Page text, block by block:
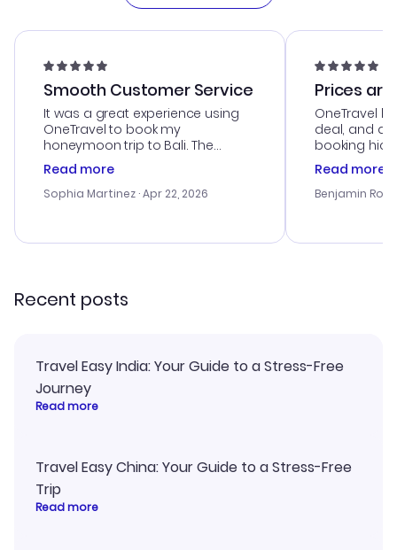
Smooth Customer Service
It was a great experience using
OneTravel to book my
honeymoon trip to Bali. The
customer service was
outstanding, and they helped me
with the best options for our
smoothly. Would highly
Read more
Sophia Martinez · Apr 22, 2026
Prices
OneTravel
deal, and
booking
was
service was
my issues.
confirmation
Read more
Benjamin
Recent posts
Travel Easy India: Your Guide to a Stress-Free
Journey
Read more
Travel Easy China: Your Guide to a Stress-Free
Trip
Read more